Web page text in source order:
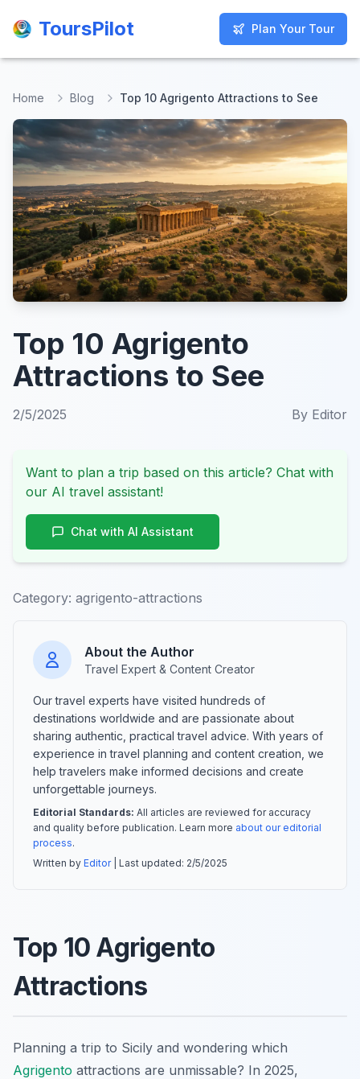
ToursPilot Plan Your Tour
ToursPilot Plan Your Tour
Home Blog Top 10 Agrigento Attractions to See
Top 10 Agrigento
Attractions to See
2/5/2025 By Editor
Want to plan a trip based on this article? Chat with
our AI travel assistant!
Chat with AI Assistant
Category: agrigento-attractions
About the Author
Travel Expert & Content Creator
Our travel experts have visited hundreds of
destinations worldwide and are passionate about
sharing authentic, practical travel advice. With years of
experience in travel planning and content creation, we
help travelers make informed decisions and create
unforgettable journeys.
Editorial Standards: All articles are reviewed for accuracy
and quality before publication. Learn more about our editorial
process.
Written by Editor| Last updated: 2/5/2025
Top 10 Agrigento
Attractions
Planning a trip to Sicily and wondering which
Agrigento attractions are unmissable? In 2025,